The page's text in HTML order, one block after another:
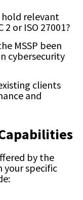
hold relevant
or ISO 27001?
MSSP been
cybersecurity
clients
and
by the
your specific